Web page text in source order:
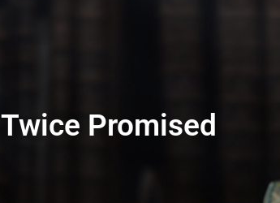
Twice Promised